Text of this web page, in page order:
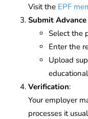
Visit the EPF
Submit
Select the
Enter the
Upload
Verification:
Your employer
processes it